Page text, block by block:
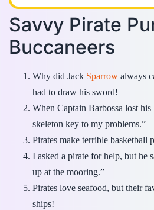
Savvy Pirate
Buccaneers
Why did Jack Sparrow always
had to draw his sword!
When Captain Barbossa lost
skeleton key to my problems.”
Pirates make terrible
I asked a pirate for help, but he
up at the mooring.”
Pirates love seafood, but their
ships!